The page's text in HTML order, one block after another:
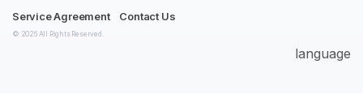
Service Agreement
Contact Us
© 2026 All Rights Reserved.
language